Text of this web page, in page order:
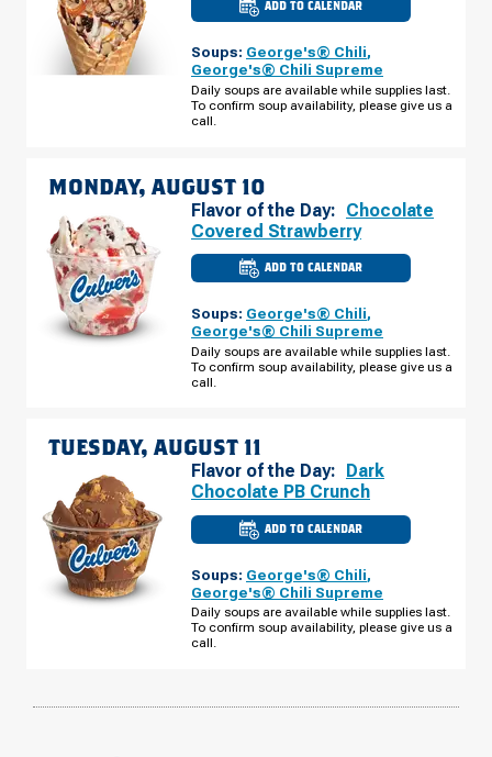
ADD TO CALENDAR
CULVER'S
OF
CITY,
MO
-
PRAIRIE
VIEW
Soups: George's® Chili,
George's® Chili Supreme
Daily soups are available while supplies last.
To confirm soup availability, please give us a
call.
MONDAY, AUGUST 10
Flavor of the Day: Chocolate
Covered Strawberry
ADD TO CALENDAR
CULVER'S
CITY,
MO
-
PRAIRIE
VIEW
Soups: George's® Chili,
George's® Chili Supreme
Daily soups are available while supplies last.
To confirm soup availability, please give us a
call.
TUESDAY, AUGUST 11
Flavor of the Day:
Dark
Chocolate PB Crunch
ADD TO CALENDAR
CULVER'S
OF
CITY,
MO
-
PRAIRIE
VIEW
Soups: George's® Chili,
George's® Chili Supreme
Daily soups are available while supplies last.
To confirm soup availability, please give us a
call.